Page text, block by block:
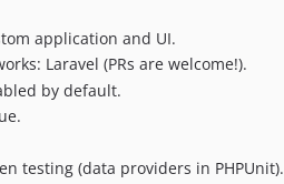
application and UI.
Laravel (PRs are welcome!).
by default.
testing (data providers in PHPUnit).